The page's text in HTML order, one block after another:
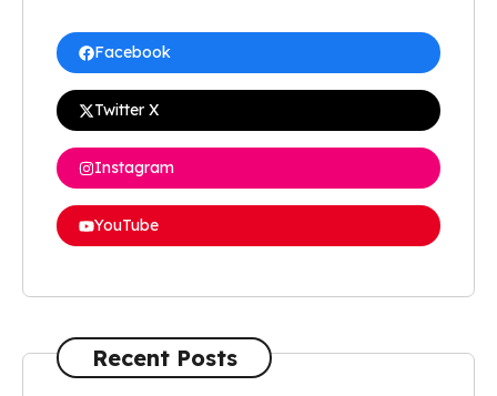
Facebook
Twitter X
Instagram
YouTube
Recent Posts